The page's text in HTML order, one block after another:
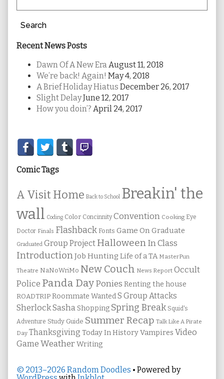
Search
Recent News Posts
Dawn Of A New EraAugust 11, 2018
We’re back! Again! May 4, 2018
A Brief Holiday Hiatus December 26, 2017
Slight DelayJune 12, 2017
How you doin’? April 24, 2017
Secondary
Sidebar
Comic Tags
A Visit Home Back to School Breakin' the
wall Coding Color Concinnity Convention Cooking Eye
Doctor Finals Flashback Fonts Game On Graduate
Graduated Group Project HalloweenIn Class
IntroductionJob Hunting Life of a TA MasterPun
Theatre NaNoWriMo New Couch News Report Occult
Police Panda DayPonies Renting the house
ROADTRIPRoommate WantedS Group Attacks
Sherlock SashaShopping Spring Break Squid's
Adventure Study Guide Summer Recap Talk Like A Pirate
Day Thanksgiving Today In HistoryVampires Video
Game WeatherWriting
© 2013–2026 Random Doodles • Powered by